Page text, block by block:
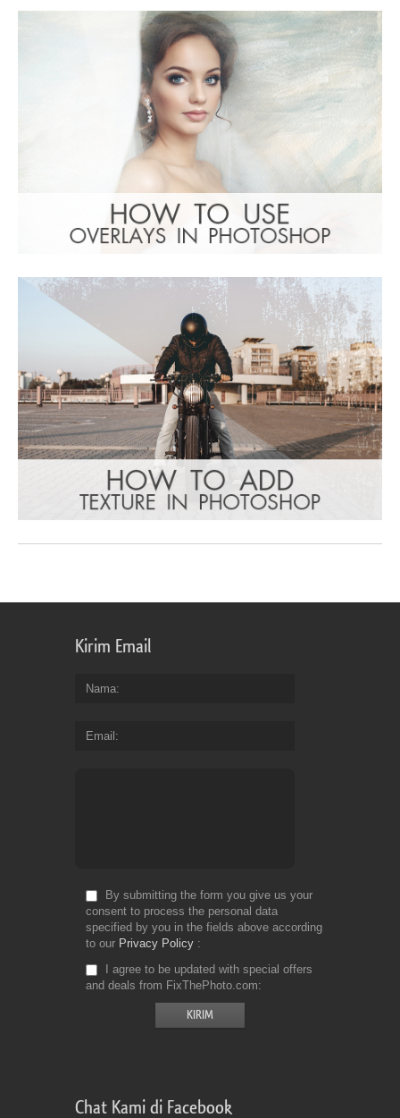
Kirim Email
Nama
Email
By submitting the form you give us your
consent to process the personal data
specified by you in the fields above according
to our Privacy Policy
I agree to be updated with special offers
and deals from FixThePhoto.com
Chat Kami di Facebook